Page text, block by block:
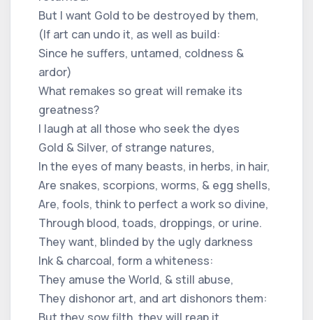
But I want Gold to be destroyed by them,
(If art can undo it, as well as build:
Since he suffers, untamed, coldness &
ardor)
What remakes so great will remake its
greatness?
I laugh at all those who seek the dyes
Gold & Silver, of strange natures,
In the eyes of many beasts, in herbs, in hair,
Are snakes, scorpions, worms, & egg shells,
Are, fools, think to perfect a work so divine,
Through blood, toads, droppings, or urine.
They want, blinded by the ugly darkness
Ink & charcoal, form a whiteness:
They amuse the World, & still abuse,
They dishonor art, and art dishonors them: